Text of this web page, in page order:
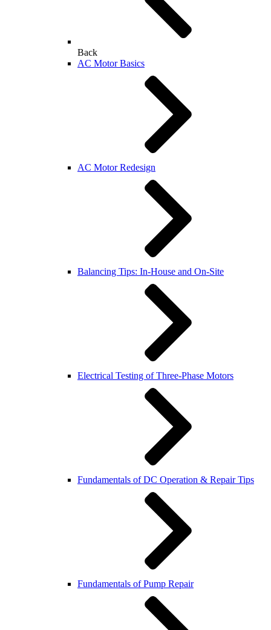
Back
AC Motor Basics
AC Motor Redesign
Balancing Tips: In-House and On-Site
Electrical Testing of Three-Phase Motors
Fundamentals of DC Operation & Repair Tips
Fundamentals of Pump Repair